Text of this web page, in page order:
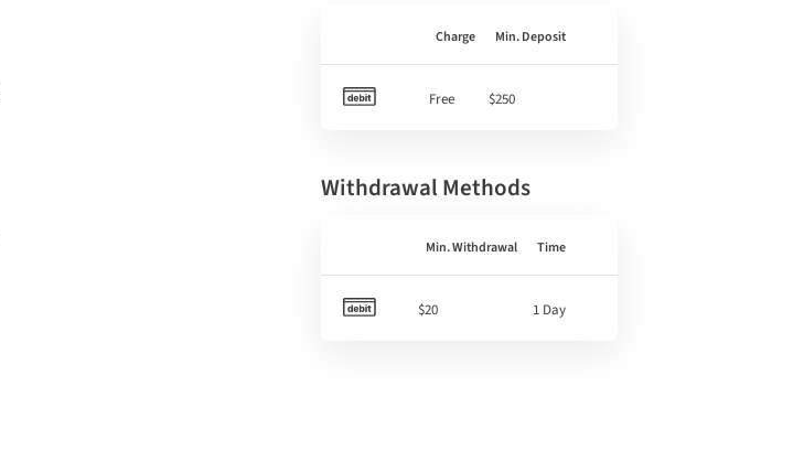
Charge Min. Deposit
Free $250
Withdrawal Methods
Min. Withdrawal Time
$20 1 Day